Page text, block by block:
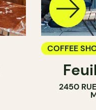
COFFEE
PASTRY
2450